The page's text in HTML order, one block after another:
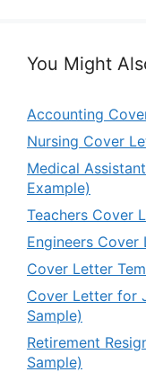
You Might
Accounting
Nursing Cover
Medical
Example)
Teachers Cover
Engineers Cover
Cover Letter
Cover Letter for
Sample)
Retirement
Sample)